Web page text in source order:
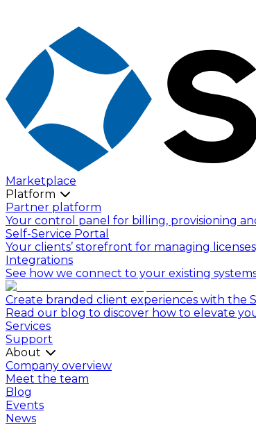
Marketplace
Platform
Partner platform
Your control panel for billing, provisioning
Self-Service Portal
Your clients’ storefront for managing
Integrations
See how we connect to your existing
Create branded client experiences with the
Read our blog to discover how to elevate
Services
Support
About
Company overview
Meet the team
Blog
Events
News